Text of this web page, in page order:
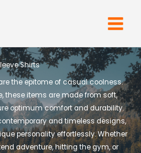
Shirts
the epitome of casual coolness.
these items are made from soft,
optimum comfort and durability.
and timeless designs,
personality effortlessly. Whether
adventure, hitting the gym, or